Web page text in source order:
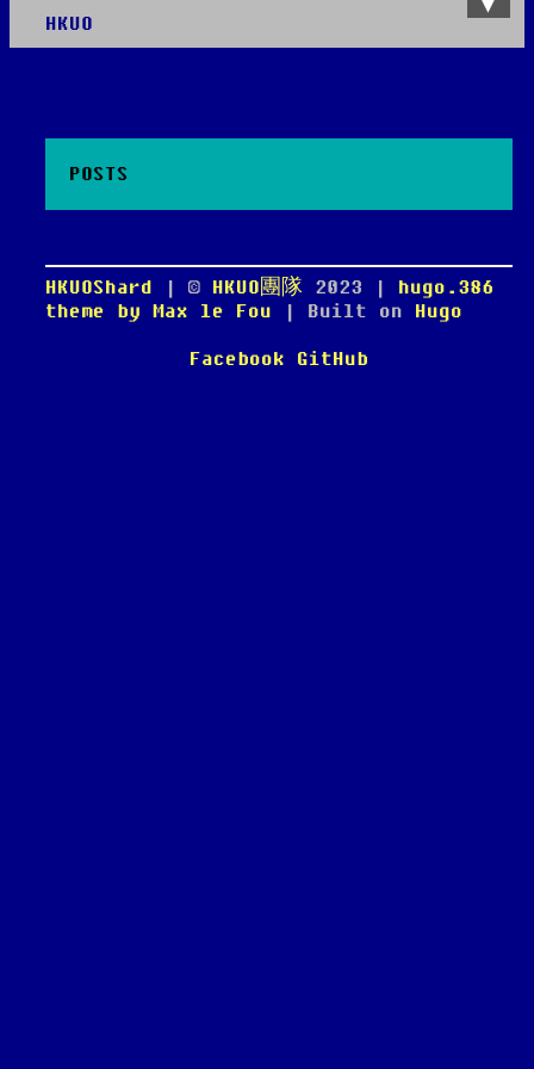
HKUO
POSTS
HKUOShard | © HKUO團隊 2023 | hugo.386
theme by Max le Fou | Built on Hugo
Facebook GitHub